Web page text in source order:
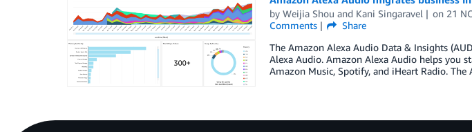
by Weijia Shou and Kani Singaravel on 21
Comments
Share
The Amazon Alexa Audio Data & Insights
Alexa Audio. Amazon Alexa Audio helps you
Amazon Music, Spotify, and iHeart Radio.